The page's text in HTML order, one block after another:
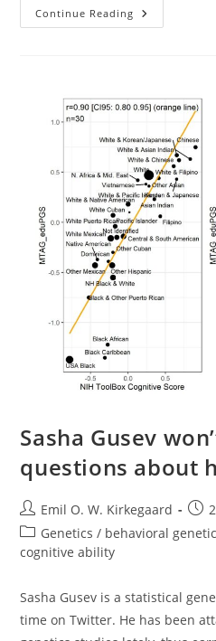
Continue Reading What
Do
Human
Evolution?
Sasha Gusev
questions about
Post
author:
Emil O. W. Kirkegaard
Post
Post
category:
Genetics / behavioral
cognitive ability
Sasha Gusev is a statistical
time on Twitter. He has been